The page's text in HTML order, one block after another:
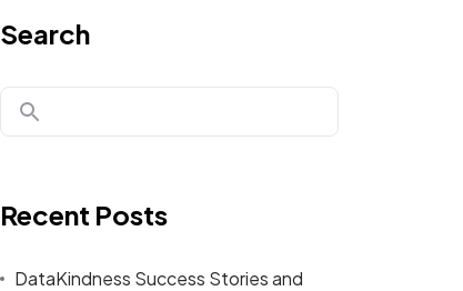
Search
Recent Posts
DataKindness Success Stories and